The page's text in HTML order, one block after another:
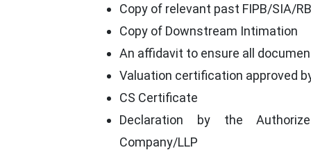
Copy of relevant past FIPB/SIA/
Copy of Downstream Intimation
An affidavit to ensure all
Valuation certification approved
CS Certificate
Declaration by the
Company/LLP